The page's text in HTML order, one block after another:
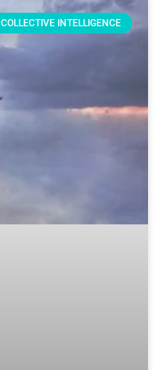
COLLECTIVE INTELLIGENCE